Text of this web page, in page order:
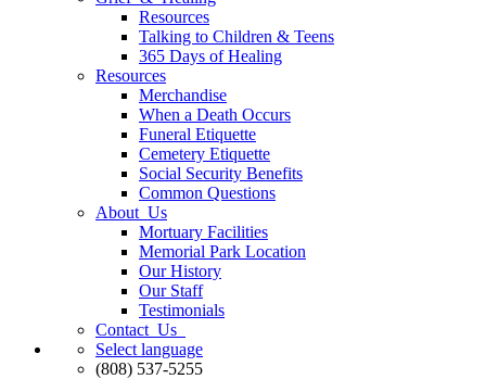
Resources
Talking to Children & Teens
365 Days of Healing
Resources
Merchandise
When a Death Occurs
Funeral Etiquette
Cemetery Etiquette
Social Security Benefits
Common Questions
About Us
Mortuary Facilities
Memorial Park Location
Our History
Our Staff
Testimonials
Contact Us
Select language
(808) 537-5255